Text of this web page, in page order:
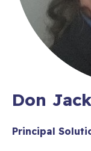
Don
Principal